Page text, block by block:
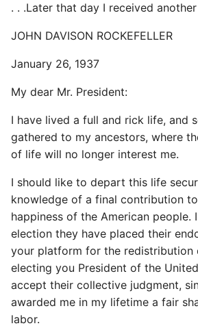
. . .Later that day I received
JOHN DAVISON ROCKEFELLER
January 26, 1937
My dear Mr. President:
I have lived a full and rick life, and
gathered to my ancestors, where
of life will no longer interest me.
I should like to depart this life
knowledge of a final contribution
happiness of the American people.
election they have placed their
your platform for the redistribution
electing you President of the
accept their collective judgment,
awarded me in my lifetime a fair
labor.